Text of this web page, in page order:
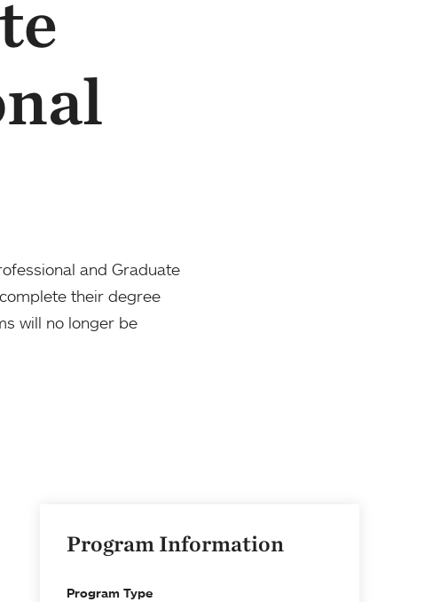
and Graduate
their degree
will no longer be
Program Information
Program Type